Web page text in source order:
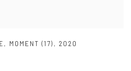
, MOMENT (17) , 2020